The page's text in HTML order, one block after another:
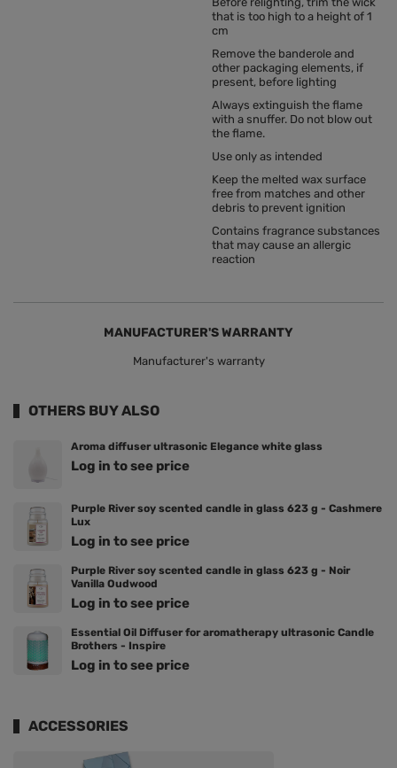
that is too high to a height of 1
cm
Remove the banderole and
other packaging elements, if
present, before lighting
Always extinguish the flame
with a snuffer. Do not blow out
the flame.
Use only as intended
Keep the melted wax surface
free from matches and other
debris to prevent ignition
Contains fragrance substances
that may cause an allergic
reaction
MANUFACTURER'S WARRANTY
Manufacturer's warranty
OTHERS BUY ALSO
Aroma diffuser ultrasonic Elegance white glass
Log in to see price
Purple River soy scented candle in glass 623 g - Cashmere
Lux
Log in to see price
Purple River soy scented candle in glass 623 g - Noir
Vanilla Oudwood
Log in to see price
Essential Oil Diffuser for aromatherapy ultrasonic Candle
Brothers - Inspire
Log in to see price
ACCESSORIES